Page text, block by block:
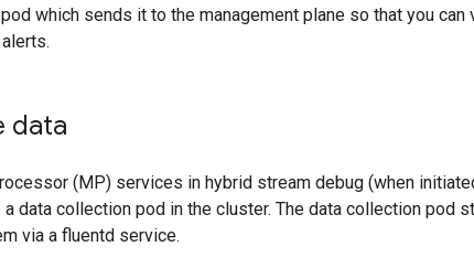
which sends it to the management plane so that you can
data
(MP) services in hybrid stream debug (when
a data collection pod in the cluster. The data collection pod
via a fluentd service.